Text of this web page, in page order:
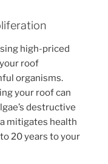
high-priced
roof
organisms.
your roof can
destructive
mitigates health
20 years to your